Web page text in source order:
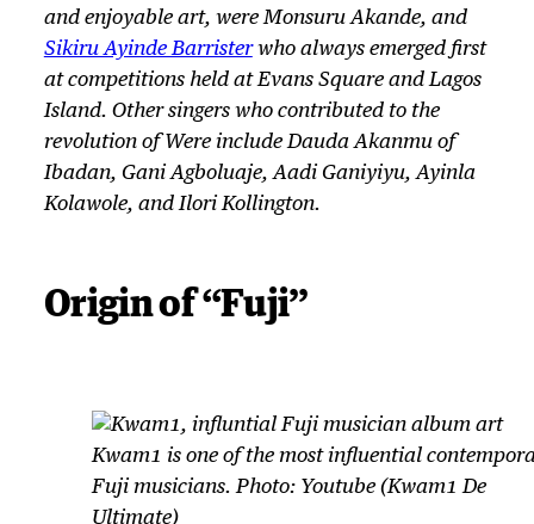
and enjoyable art, were Monsuru Akande, and
Sikiru Ayinde Barristerwho always emerged first
at competitions held at Evans Square and Lagos
Island. Other singers who contributed to the
revolution ofWereinclude Dauda Akanmu of
Ibadan, Gani Agboluaje, Aadi Ganiyiyu, Ayinla
Kolawole, and Ilori Kollington.
Origin of “Fuji”
Kwam1 is one of the most influential
Fuji musicians. Photo: Youtube (Kwam1 De
Ultimate)